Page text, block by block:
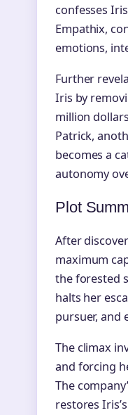
confesses
Empathix,
emotions,
Further
Iris by
million
Patrick,
becomes a
autonomy
Plot
After
maximum
the forested
halts her
pursuer, and
The climax
and forcing
The
restores